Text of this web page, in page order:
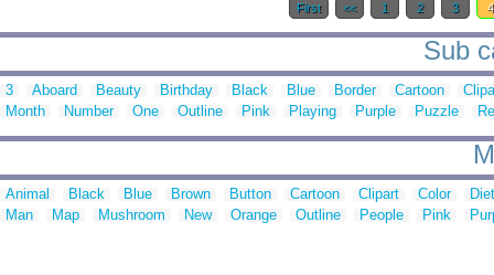
First << 1 2 3
Sub
3 Aboard Beauty Birthday Black Blue Border Cartoon
Month
Number One Outline Pink Playing Purple Puzzle
Animal Black Blue Brown Button Cartoon Clipart Color
Man
Map Mushroom New Orange Outline People Pink